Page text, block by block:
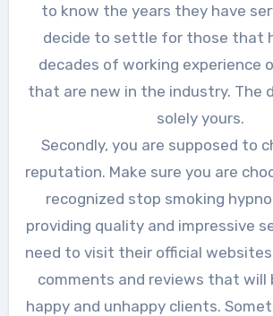
to know the years they have
decide to settle for those that
decades of working experience
that are new in the industry. The
solely yours.
Secondly, you are supposed to
reputation. Make sure you are
recognized stop smoking
providing quality and impressive
need to visit their official
comments and reviews that will
happy and unhappy clients.